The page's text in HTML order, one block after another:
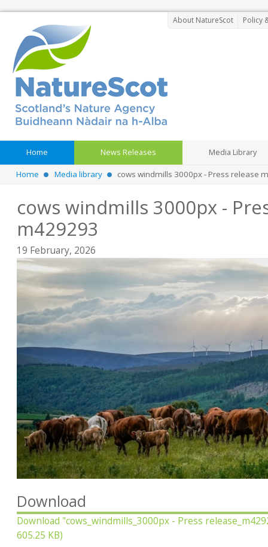
About NatureScot Policy
Home News Releases Media Library
Home Media library cows windmills 3000px - Press release
cows windmills 3000px -
m429293
19 February, 2026
Download
Download "cows_windmills_3000px - Press
605.25 KB)